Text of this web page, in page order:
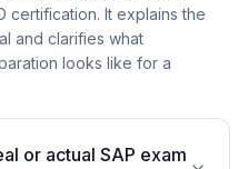
certification. It explains the
and clarifies what
looks like for a
or actual SAP exam